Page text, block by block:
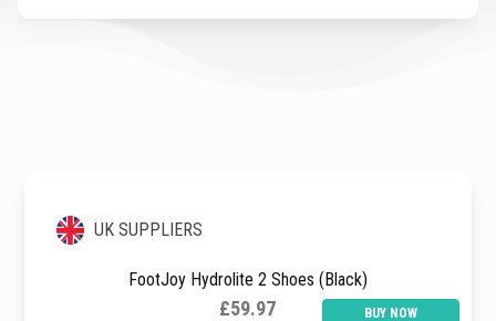
UK SUPPLIERS
FootJoy Hydrolite 2 Shoes (Black)
£59.97 BUY NOW